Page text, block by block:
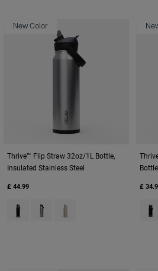
New Color
Thrive™ Flip Straw 32oz/1L Bottle,
Insulated Stainless Steel
£ 44.99
Product swatch type of Black.
Product swatch type of Stainless.
Product swatch type of
£